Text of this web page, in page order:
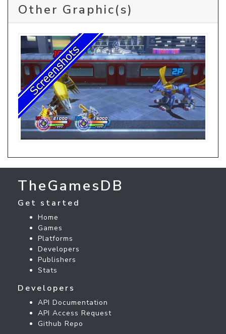
Other Graphic(s)
TheGamesDB
Get started
Home
Games
Platforms
Developers
Publishers
Stats
Developers
API Documentation
API Access Request
Github Repo